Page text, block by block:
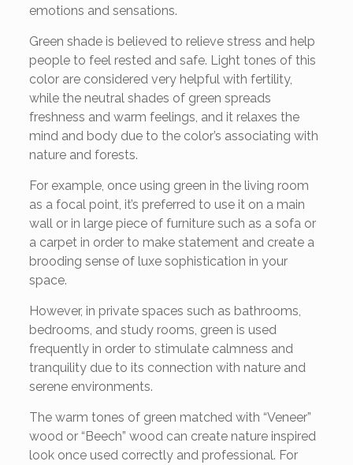
emotions and sensations.
Green shade is believed to relieve stress and help
people to feel rested and safe. Light tones of this
color are considered very helpful with fertility,
while the neutral shades of green spreads
freshness and warm feelings, and it relaxes the
mind and body due to the color’s associating with
nature and forests.
For example, once using green in the living room
as a focal point, it’s preferred to use it on a main
wall or in large piece of furniture such as a sofa or
a carpet in order to make statement and create a
brooding sense of luxe sophistication in your
space.
However, in private spaces such as bathrooms,
bedrooms, and study rooms, green is used
frequently in order to stimulate calmness and
tranquility due to its connection with nature and
serene environments.
The warm tones of green matched with “Veneer”
wood or “Beech” wood can create nature inspired
look once used correctly and professional. For